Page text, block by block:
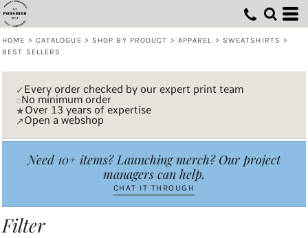
HOME > CATALOGUE > SHOP BY PRODUCT > APPAREL > SWEATSHIRTS >
BEST SELLERS
✓ Every order checked by our expert print team
◌No minimum order
★Over 13 years of expertise
↗Open a webshop
Need 10+ items? Launching merch? Our project
managers can help.
CHAT IT THROUGH
Filter
Shop by Product
Sweatshirts
XS (7)
Medium (7)
X Large (7)
2X Large (6)
3X Large (4)
Purple
Pink(3)
Red (3)
Green(3)
Blue(7)
Embroidery (7)
Min
Max
Default
Price: Highest First